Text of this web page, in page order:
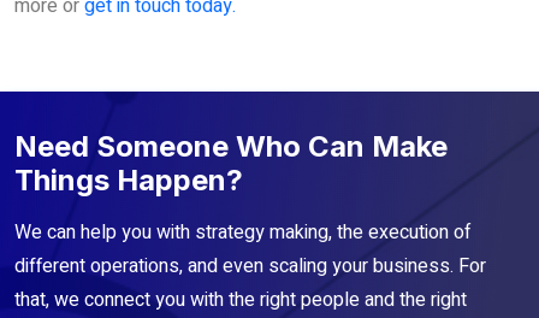
more orget in touch today.
Need Someone Who Can Make
Things Happen?
We can help you with strategy making, the execution of
different operations, and even scaling your business. For
that, we connect you with the right people and the right